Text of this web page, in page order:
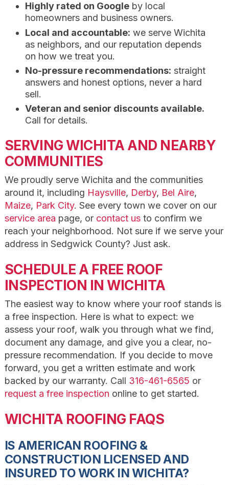
Highly rated on Googleby local
homeowners and business owners.
Local and accountable: we serve Wichita
as neighbors, and our reputation depends
on how we treat you.
No-pressure recommendations: straight
answers and honest options, never a hard
sell.
Veteran and senior discounts available.
Call for details.
SERVING WICHITA AND NEARBY
COMMUNITIES
We proudly serve Wichita and the communities
around it, including Haysville, Derby, Bel Aire,
Maize, Park City. See every town we cover on our
service area page, or contact usto confirm we
reach your neighborhood. Not sure if we serve your
address in Sedgwick County? Just ask.
SCHEDULE A FREE ROOF
INSPECTION IN WICHITA
The easiest way to know where your roof stands is
a free inspection. Here is what to expect: we
assess your roof, walk you through what we find,
document any damage, and give you a clear, no-
pressure recommendation. If you decide to move
forward, you get a written estimate and work
backed by our warranty. Call 316-461-6565 or
request a free inspection online to get started.
WICHITA ROOFING FAQS
IS AMERICAN ROOFING &
CONSTRUCTION LICENSED AND
INSURED TO WORK IN WICHITA?